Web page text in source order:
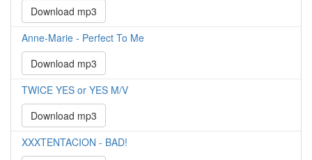
Download mp3
Anne-Marie - Perfect To Me
Download mp3
TWICE YES or YES M/V
Download mp3
XXXTENTACION - BAD!